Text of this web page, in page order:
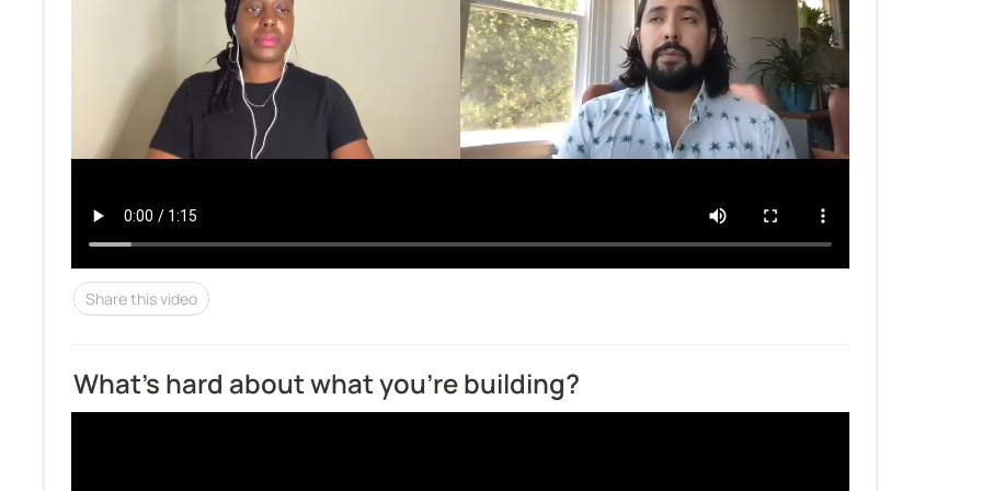
Share this video
What’s hard about what you’re building?